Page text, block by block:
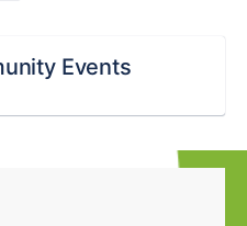
Events